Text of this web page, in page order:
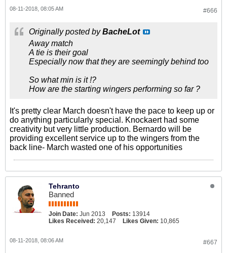
#666
08-11-2018, 08:05 AM
Originally posted byBacheLot
Away match
A tie is their goal
Especially now that they are seemingly behind too
So what min is it !?
How are the starting wingers performing so far ?
It's pretty clear March doesn't have the pace to keep up or
do anything particularly special. Knockaert had some
creativity but very little production. Bernardo will be
providing excellent service up to the wingers from the
back line- March wasted one of his opportunities
Tehranto
Banned
Join Date: Jun 2013 Posts: 13914
Likes Received: 20,147 Likes Given: 10,865
#667
08-11-2018, 08:06 AM